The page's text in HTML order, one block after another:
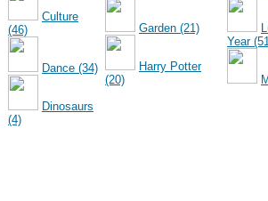
Culture
(46)
Dance (34)
Dinosaurs
(4)
Garden (21)
Harry Potter
(20)
Year